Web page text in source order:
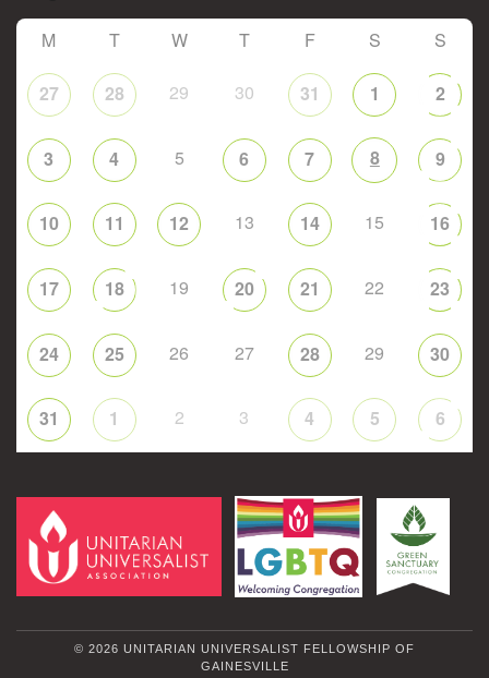
M T W T F S S
27 28 29 30 31 1 2
3 4 5 6 7 8 9
10 11 12 13 14 15 16
17 18 19 20 21 22 23
24 25 26 27 28 29 30
31 1 2 3 4 5 6
© 2026 UNITARIAN UNIVERSALIST FELLOWSHIP OF
GAINESVILLE